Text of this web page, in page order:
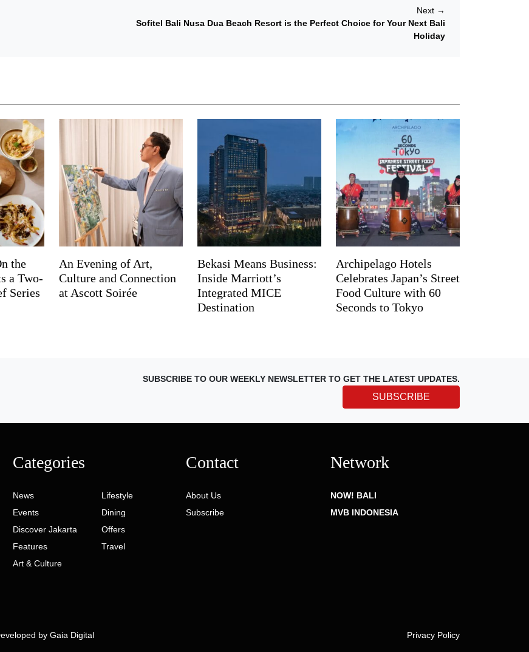
Next →
Sofitel Bali Nusa Dua Beach Resort is the Perfect Choice for Your Next Bali
Holiday
the
a Two-
Series
An Evening of Art,
Culture and Connection
at Ascott Soirée
Bekasi Means Business:
Inside Marriott’s
Integrated MICE
Destination
Archipelago Hotels
Celebrates Japan’s Street
Food Culture with 60
Seconds to Tokyo
SUBSCRIBE TO OUR WEEKLY NEWSLETTER TO GET THE LATEST UPDATES.
SUBSCRIBE
Categories
News
Events
Discover Jakarta
Features
Art & Culture
Lifestyle
Dining
Offers
Travel
Contact
About Us
Subscribe
Network
NOW! BALI
MVB INDONESIA
by Gaia Digital
Privacy Policy